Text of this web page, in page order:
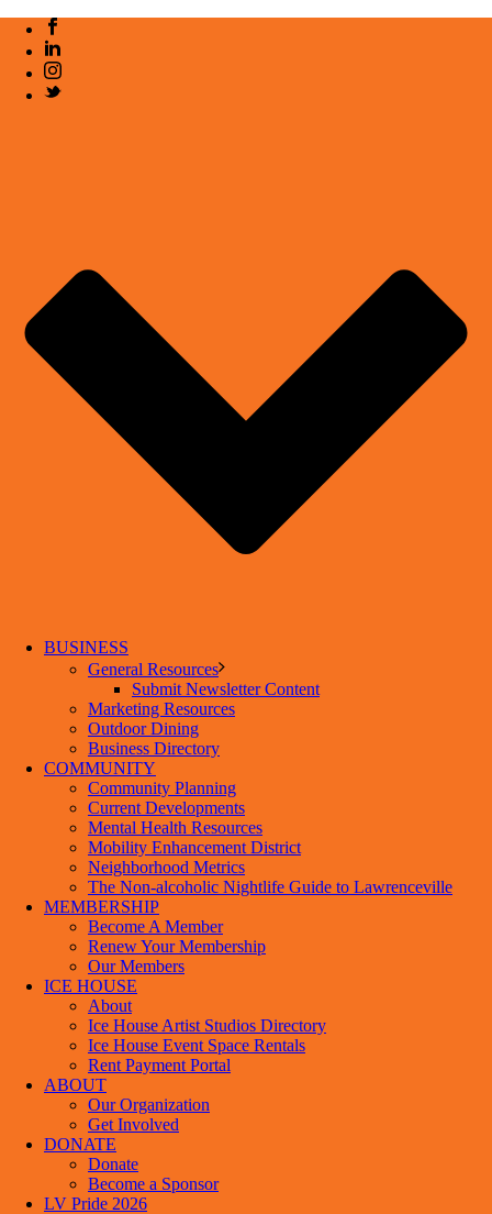
BUSINESS
General Resources
Submit Newsletter Content
Marketing Resources
Outdoor Dining
Business Directory
COMMUNITY
Community Planning
Current Developments
Mental Health Resources
Mobility Enhancement District
Neighborhood Metrics
The Non-alcoholic Nightlife Guide to Lawrenceville
MEMBERSHIP
Become A Member
Renew Your Membership
Our Members
ICE HOUSE
About
Ice House Artist Studios Directory
Ice House Event Space Rentals
Rent Payment Portal
ABOUT
Our Organization
Get Involved
DONATE
Donate
Become a Sponsor
LV Pride 2026